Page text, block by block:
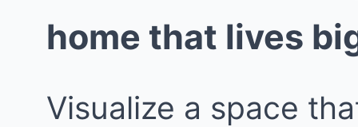
home that lives
Visualize a space